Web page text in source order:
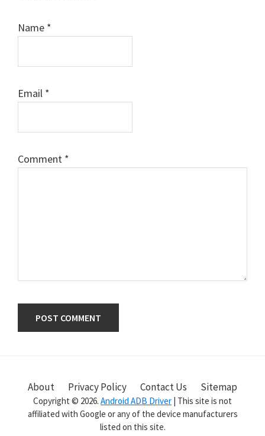
Name *
Email *
Comment *
Sidebar
About Privacy Policy Contact Us Sitemap
Copyright © 2026. Android ADB Driver | This site is not
affiliated with Google or any of the device manufacturers
listed on this site.